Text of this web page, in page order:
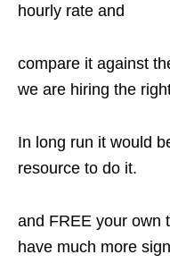
hourly rate and
compare it against
we are hiring the
In long run it would
resource to do it.
and FREE your own
have much more